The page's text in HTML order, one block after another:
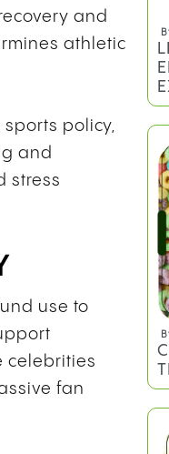
and
athletic
policy,
and
stress
use to
celebrities
fan